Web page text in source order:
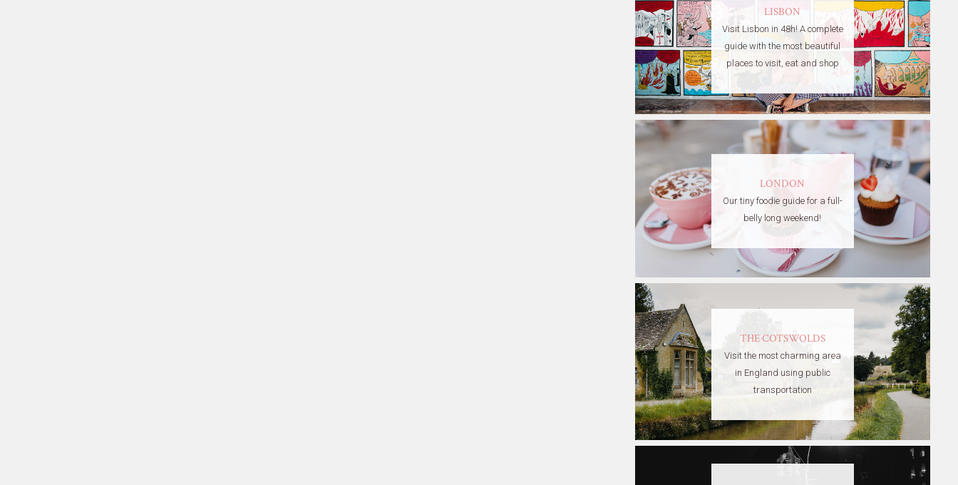
LISBON
Visit Lisbon in 48h! A complete
guide with the most beautiful
places to visit, eat and shop
LONDON
Our tiny foodie guide for a full-
belly long weekend!
THE COTSWOLDS
Visit the most charming area
in England using public
transportation